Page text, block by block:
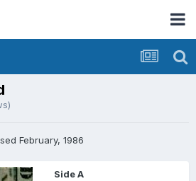
February, 1986
Side A